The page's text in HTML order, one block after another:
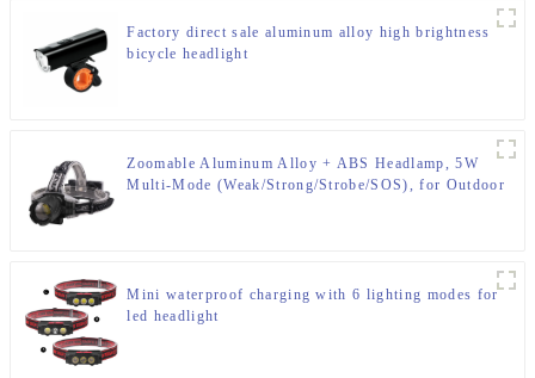
Factory direct sale aluminum alloy high brightness
bicycle headlight
Zoomable Aluminum Alloy + ABS Headlamp, 5W
Multi-Mode (Weak/Strong/Strobe/SOS), for Outdoor
Mini waterproof charging with 6 lighting modes for
led headlight